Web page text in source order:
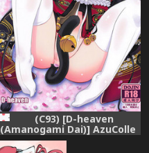
(C93) [D-heaven
(Amanogami Dai)] AzuColle
(Azur Lane)